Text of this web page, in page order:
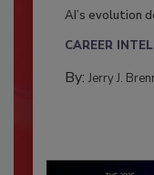
AI’s evolution
CAREER
By: Jerry J.